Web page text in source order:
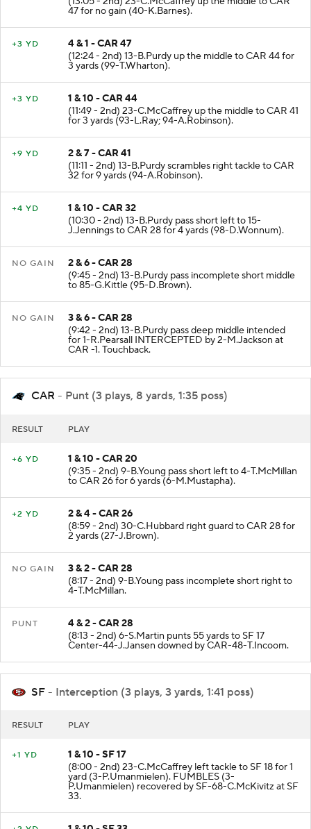
(13:05 - 2nd) 23-C.McCaffrey up the middle to CAR
47 for no gain (40-K.Barnes).
4 & 1 - CAR 47
(12:24 - 2nd) 13-B.Purdy up the middle to CAR 44 for
3 yards (99-T.Wharton).
1 & 10 - CAR 44
(11:49 - 2nd) 23-C.McCaffrey up the middle to CAR 41
for 3 yards (93-L.Ray; 94-A.Robinson).
2 & 7 - CAR 41
(11:11 - 2nd) 13-B.Purdy scrambles right tackle to CAR
32 for 9 yards (94-A.Robinson).
1 & 10 - CAR 32
(10:30 - 2nd) 13-B.Purdy pass short left to 15-
J.Jennings to CAR 28 for 4 yards (98-D.Wonnum).
2 & 6 - CAR 28
(9:45 - 2nd) 13-B.Purdy pass incomplete short middle
to 85-G.Kittle (95-D.Brown).
3 & 6 - CAR 28
(9:42 - 2nd) 13-B.Purdy pass deep middle intended
for 1-R.Pearsall INTERCEPTED by 2-M.Jackson at
CAR -1. Touchback.
CAR - Punt (3 plays, 8 yards, 1:35 poss)
1 & 10 - CAR 20
(9:35 - 2nd) 9-B.Young pass short left to 4-T.McMillan
to CAR 26 for 6 yards (6-M.Mustapha).
2 & 4 - CAR 26
(8:59 - 2nd) 30-C.Hubbard right guard to CAR 28 for
2 yards (27-J.Brown).
3 & 2 - CAR 28
(8:17 - 2nd) 9-B.Young pass incomplete short right to
4-T.McMillan.
4 & 2 - CAR 28
(8:13 - 2nd) 6-S.Martin punts 55 yards to SF 17
Center-44-J.Jansen downed by CAR-48-T.Incoom.
SF - Interception (3 plays, 3 yards, 1:41 poss)
1 & 10 - SF 17
(8:00 - 2nd) 23-C.McCaffrey left tackle to SF 18 for 1
yard (3-P.Umanmielen). FUMBLES (3-
P.Umanmielen) recovered by SF-68-C.McKivitz at SF
33.